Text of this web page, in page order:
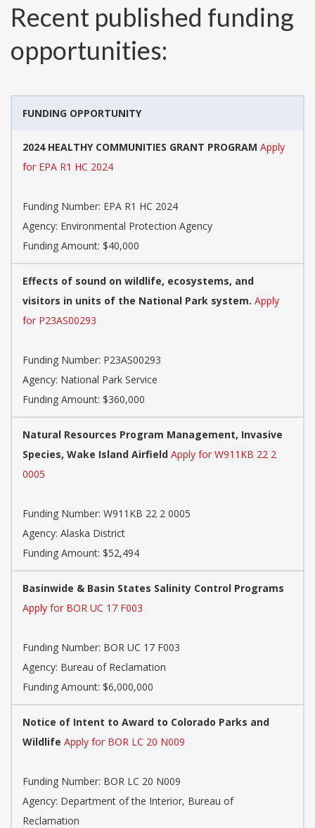
Recent published funding
opportunities:
FUNDING OPPORTUNITY
2024 HEALTHY COMMUNITIES GRANT PROGRAM Apply
for EPA R1 HC 2024
Funding Number: EPA R1 HC 2024
Agency: Environmental Protection Agency
Funding Amount: $40,000
Effects of sound on wildlife, ecosystems, and
visitors in units of the National Park system. Apply
for P23AS00293
Funding Number: P23AS00293
Agency: National Park Service
Funding Amount: $360,000
Natural Resources Program Management, Invasive
Species, Wake Island Airfield Apply for W911KB 22 2
0005
Funding Number: W911KB 22 2 0005
Agency: Alaska District
Funding Amount: $52,494
Basinwide & Basin States Salinity Control Programs
Apply for BOR UC 17 F003
Funding Number: BOR UC 17 F003
Agency: Bureau of Reclamation
Funding Amount: $6,000,000
Notice of Intent to Award to Colorado Parks and
Wildlife Apply for BOR LC 20 N009
Funding Number: BOR LC 20 N009
Agency: Department of the Interior, Bureau of
Reclamation